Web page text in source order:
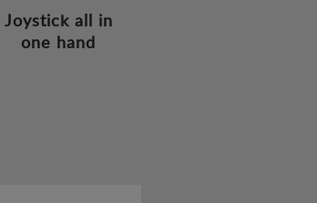
Joystick all in
one hand